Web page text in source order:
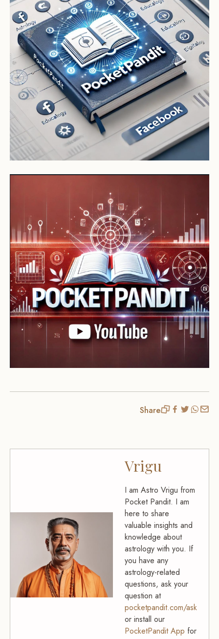
Share
Vrigu
I am Astro Vrigu from
Pocket Pandit. I am
here to share
valuable insights and
knowledge about
astrology with you. If
you have any
astrology-related
questions, ask your
question at
pocketpandit.com/ask
or install our
PocketPandit App for